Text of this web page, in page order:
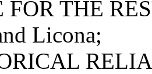
FOR THE
Licona;